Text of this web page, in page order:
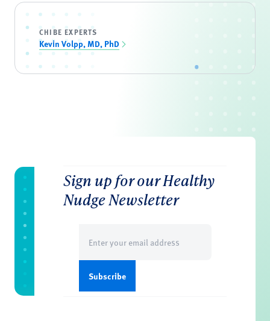
CHIBE EXPERTS
Kevin Volpp, MD, PhD
Sign up for our Healthy
Nudge Newsletter
(Required)